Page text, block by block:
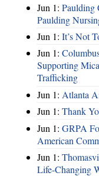
Jun 1: Paulding
Paulding
Jun 1: It’s Not
Jun 1:
Supporting
Trafficking
Jun 1: Atlanta
Jun 1: Thank
Jun 1: GRPA
American
Jun 1:
Life-Changing